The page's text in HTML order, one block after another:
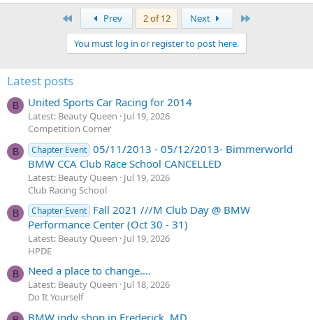
Prev 2 of 12 Next
You must log in or register to post here.
Latest posts
B United Sports Car Racing for 2014
Latest: Beauty Queen
Jul 19, 2026
Competition Corner
B Chapter Event 05/11/2013 - 05/12/2013- Bimmerworld
BMW CCA Club Race School CANCELLED
Latest: Beauty Queen
Jul 19, 2026
Club Racing School
B Chapter Event Fall 2021 ///M Club Day @ BMW
Performance Center (Oct 30 - 31)
Latest: Beauty Queen
Jul 19, 2026
HPDE
B Need a place to change....
Latest: Beauty Queen
Jul 18, 2026
Do It Yourself
BMW indy shop in Frederick, MD